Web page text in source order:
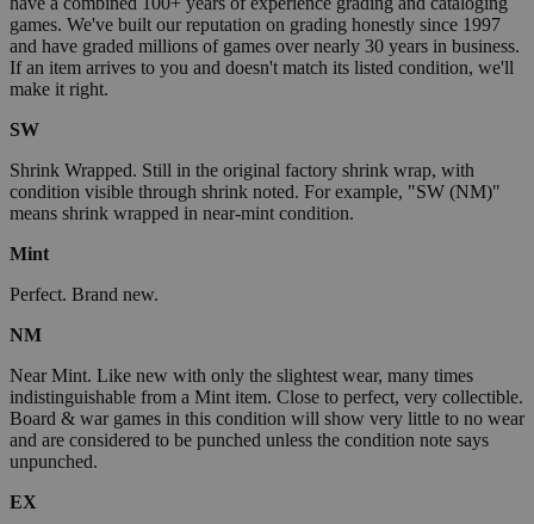
games. We've built our reputation on grading honestly since 1997
and have graded millions of games over nearly 30 years in business.
If an item arrives to you and doesn't match its listed condition, we'll
make it right.
SW
Shrink Wrapped. Still in the original factory shrink wrap, with
condition visible through shrink noted. For example, "SW (NM)"
means shrink wrapped in near-mint condition.
Mint
Perfect. Brand new.
NM
Near Mint. Like new with only the slightest wear, many times
indistinguishable from a Mint item. Close to perfect, very collectible.
Board & war games in this condition will show very little to no wear
and are considered to be punched unless the condition note says
unpunched.
EX